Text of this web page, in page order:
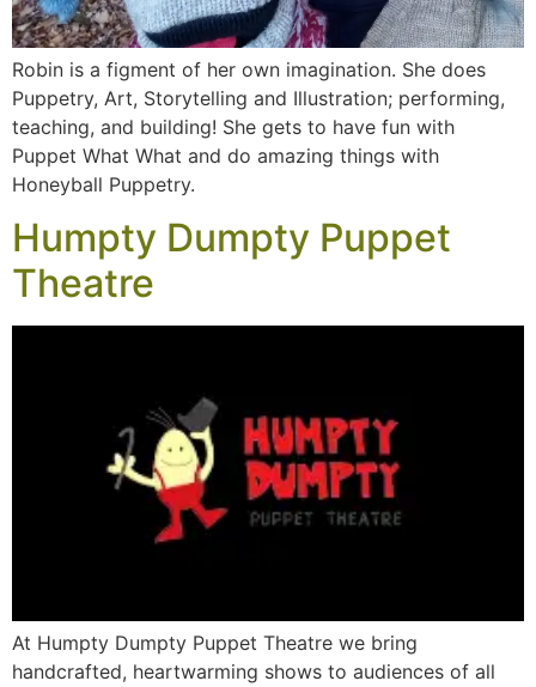
Robin is a figment of her own imagination. She does
Puppetry, Art, Storytelling and Illustration; performing,
teaching, and building! She gets to have fun with
Puppet What What and do amazing things with
Honeyball Puppetry.
Humpty Dumpty Puppet
Theatre
At Humpty Dumpty Puppet Theatre we bring
handcrafted, heartwarming shows to audiences of all